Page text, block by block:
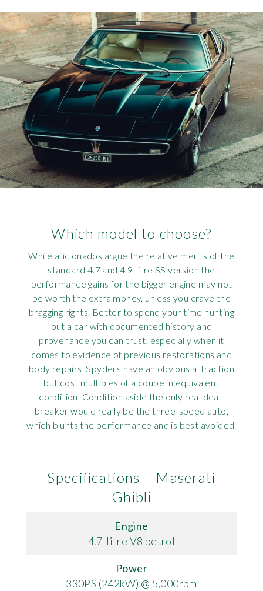
Which model to choose?
While aficionados argue the relative merits of the
standard 4.7 and 4.9-litre SS version the
performance gains for the bigger engine may not
be worth the extra money, unless you crave the
bragging rights. Better to spend your time hunting
out a car with documented history and
provenance you can trust, especially when it
comes to evidence of previous restorations and
body repairs. Spyders have an obvious attraction
but cost multiples of a coupe in equivalent
condition. Condition aside the only real deal-
breaker would really be the three-speed auto,
which blunts the performance and is best avoided.
Specifications – Maserati
Ghibli
Engine
4.7-litre V8 petrol
Power
330PS (242kW) @ 5,000rpm